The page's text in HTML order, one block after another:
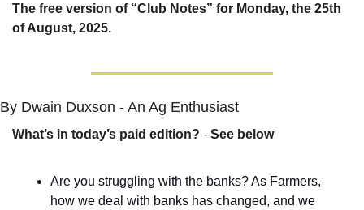
The free version of “Club Notes” for Monday, the 25th
of August, 2025.
By Dwain Duxson - An Ag Enthusiast
What’s in today’s paid edition? - See below
Are you struggling with the banks? As Farmers,
how we deal with banks has changed, and we